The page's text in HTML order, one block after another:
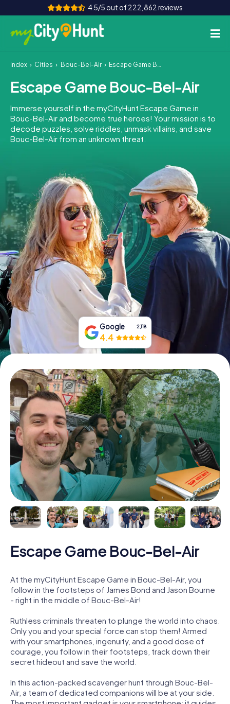
4.5/5 out of 222,862 reviews
How it works
Cities
Tours
Team Building
INT AT CH
DE
ES
FR UK
IE
IT
NL
Book Tickets
Buy Gift Vouchers
Index Cities Bouc-Bel-Air Escape Game Bouc-Bel-Air
Escape Game Bouc-Bel-Air
Immerse yourself in the myCityHunt Escape Game in
Bouc-Bel-Air and become true heroes! Your mission is to
decode puzzles, solve riddles, unmask villains, and save
Bouc-Bel-Air from an unknown threat.
Google 2,118
4.4
Escape Game Bouc-Bel-Air
At the myCityHunt Escape Game in Bouc-Bel-Air, you
follow in the footsteps of James Bond and Jason Bourne
- right in the middle of Bouc-Bel-Air!
Ruthless criminals threaten to plunge the world into chaos.
Only you and your special force can stop them! Armed
with your smartphones, ingenuity, and a good dose of
courage, you follow in their footsteps, track down their
secret hideout and save the world.
In this action-packed scavenger hunt through Bouc-Bel-
Air, a team of dedicated companions will be at your side.